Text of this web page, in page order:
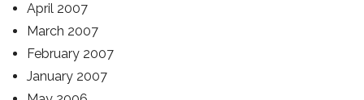
April 2007
March 2007
February 2007
January 2007